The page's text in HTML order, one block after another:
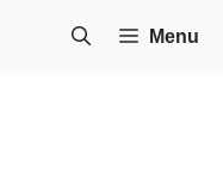
Menu